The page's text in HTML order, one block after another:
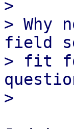
>
> Why
field
> fit